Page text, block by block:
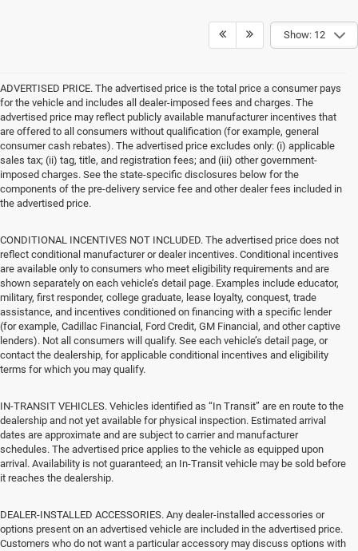
Show: 12
ADVERTISED PRICE. The advertised price is the total price a consumer pays
for the vehicle and includes all dealer-imposed fees and charges. The
advertised price may reflect publicly available manufacturer incentives that
are offered to all consumers without qualification (for example, general
consumer cash rebates). The advertised price excludes only: (i) applicable
sales tax; (ii) tag, title, and registration fees; and (iii) other government-
imposed charges. See the state-specific disclosures below for the
components of the pre-delivery service fee and other dealer fees included in
the advertised price.
CONDITIONAL INCENTIVES NOT INCLUDED. The advertised price does not
reflect conditional manufacturer or dealer incentives. Conditional incentives
are available only to consumers who meet eligibility requirements and are
shown separately on each vehicle’s detail page. Examples include educator,
military, first responder, college graduate, lease loyalty, conquest, trade
assistance, and incentives conditioned on financing with a specific lender
(for example, Cadillac Financial, Ford Credit, GM Financial, and other captive
lenders). Not all consumers will qualify. See each vehicle’s detail page, or
contact the dealership, for applicable conditional incentives and eligibility
terms for which you may qualify.
IN-TRANSIT VEHICLES. Vehicles identified as “In Transit” are en route to the
dealership and not yet available for physical inspection. Estimated arrival
dates are approximate and are subject to carrier and manufacturer
schedules. The advertised price applies to the vehicle as equipped upon
arrival. Availability is not guaranteed; an In-Transit vehicle may be sold before
it reaches the dealership.
DEALER-INSTALLED ACCESSORIES. Any dealer-installed accessories or
options present on an advertised vehicle are included in the advertised price.
Customers who do not want a particular accessory may discuss options with